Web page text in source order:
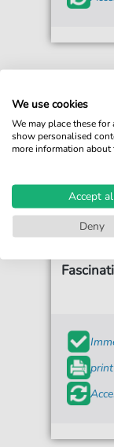
We use cookies
We may place these
show personalised
more information
Accept
Deny